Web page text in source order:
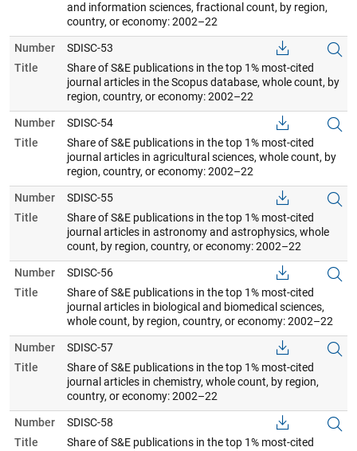
and information sciences, fractional count, by region,
country, or economy: 2002–22
Number
SDISC-53
Title
Share of S&E publications in the top 1% most-cited
journal articles in the Scopus database, whole count, by
region, country, or economy: 2002–22
Number
SDISC-54
Title
Share of S&E publications in the top 1% most-cited
journal articles in agricultural sciences, whole count, by
region, country, or economy: 2002–22
Number
SDISC-55
Title
Share of S&E publications in the top 1% most-cited
journal articles in astronomy and astrophysics, whole
count, by region, country, or economy: 2002–22
Number
SDISC-56
Title
Share of S&E publications in the top 1% most-cited
journal articles in biological and biomedical sciences,
whole count, by region, country, or economy: 2002–22
Number
SDISC-57
Title
Share of S&E publications in the top 1% most-cited
journal articles in chemistry, whole count, by region,
country, or economy: 2002–22
Number
SDISC-58
Title
Share of S&E publications in the top 1% most-cited